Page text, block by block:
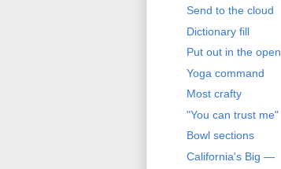
Send to the cloud
Dictionary fill
Put out in the open
Yoga command
Most crafty
"You can trust me"
Bowl sections
California's Big —